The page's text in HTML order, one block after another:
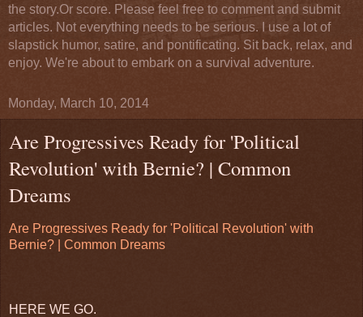
the story.Or score. Please feel free to comment and submit
articles. Not everything needs to be serious. I use a lot of
slapstick humor, satire, and pontificating. Sit back, relax, and
enjoy. We're about to embark on a survival adventure.
Monday, March 10, 2014
Are Progressives Ready for 'Political
Revolution' with Bernie? | Common
Dreams
Are Progressives Ready for 'Political Revolution' with
Bernie? | Common Dreams
HERE WE GO.